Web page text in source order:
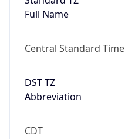
Full Name
Central Standard Time
DST TZ
Abbreviation
CDT